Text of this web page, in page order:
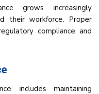
grows increasingly
their workforce. Proper
compliance and
includes maintaining